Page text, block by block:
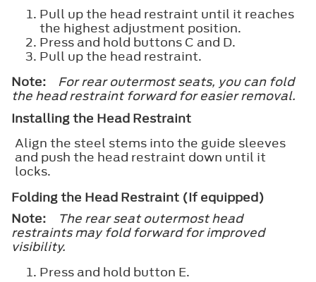
Pull up the head restraint until it reaches
the highest adjustment position.
Press and hold buttons C and D.
Pull up the head restraint.
Note:
For rear outermost seats, you can fold
the head restraint forward for easier removal.
Installing the Head Restraint
Align the steel stems into the guide sleeves
and push the head restraint down until it
locks.
Folding the Head Restraint (If equipped)
Note:
The rear seat outermost head
restraints may fold forward for improved
visibility.
Press and hold button E.